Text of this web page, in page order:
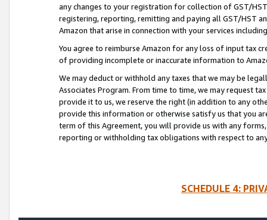
any changes to your registration for collection of GST/
registering, reporting, remitting and paying all GST/HST
Amazon that arise in connection with your services
You agree to reimburse Amazon for any loss of input tax
of providing incomplete or inaccurate information to
We may deduct or withhold any taxes that we may be
Associates Program. From time to time, we may request
provide it to us, we reserve the right (in addition to any
provide this information or otherwise satisfy us that you
term of this Agreement, you will provide us with any
reporting or withholding tax obligations with respect to
SCHEDULE 4: